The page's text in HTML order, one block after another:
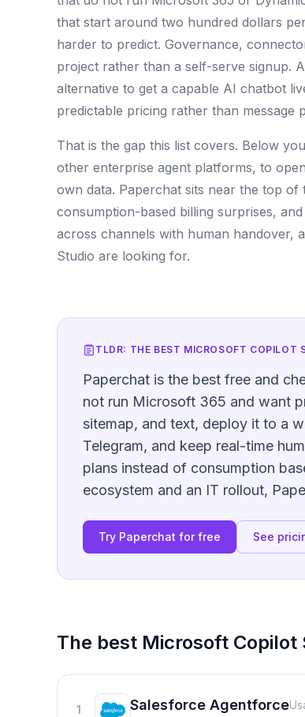
that start around two hundred dollars
harder to predict. Governance,
project rather than a self-serve signup.
alternative to get a capable AI chatbot
predictable pricing rather than message
That is the gap this list covers. Below
other enterprise agent platforms, to
own data. Paperchat sits near the top
consumption-based billing surprises,
across channels with human handover,
Studio are looking for.
TLDR: THE BEST MICROSOFT COPILOT
Paperchat is the best free and
not run Microsoft 365 and want
sitemap, and text, deploy it to a
Telegram, and keep real-time
plans instead of consumption
ecosystem and an IT rollout,
Try Paperchat for free See
The best Microsoft Copilot
1 Salesforce Agentforce